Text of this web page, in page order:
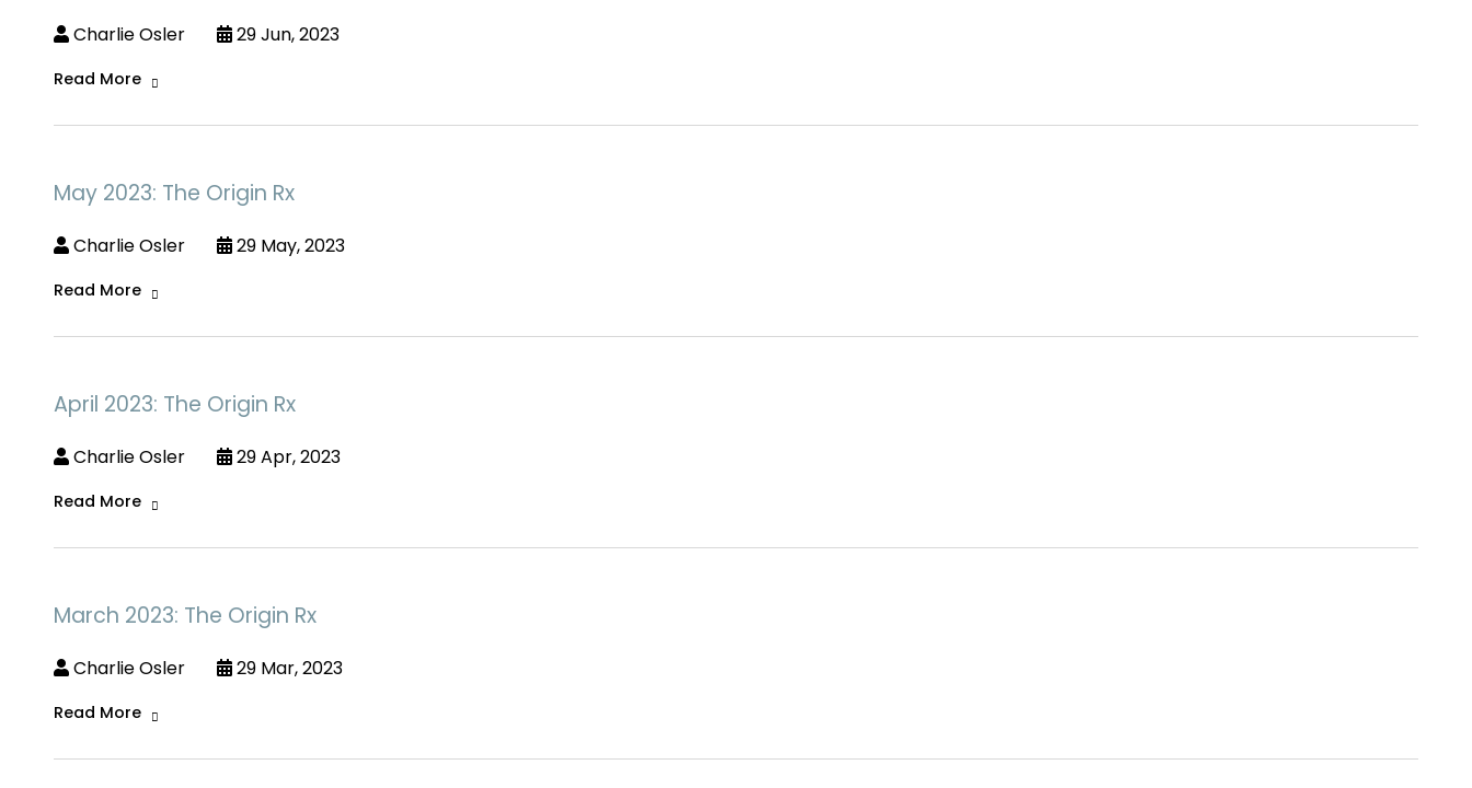
Charlie Osler 29 Jun, 2023
Read More
May 2023: The Origin Rx
Charlie Osler 29 May, 2023
Read More
April 2023: The Origin Rx
Charlie Osler 29 Apr, 2023
Read More
March 2023: The Origin Rx
Charlie Osler 29 Mar, 2023
Read More